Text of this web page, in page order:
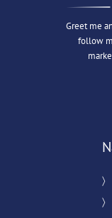
Greet me
follow